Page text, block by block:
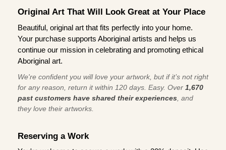
Original Art That Will Look Great at Your Place
Beautiful, original art that fits perfectly into your home.
Your purchase supports Aboriginal artists and helps us
continue our mission in celebrating and promoting ethical
Aboriginal art.
We're confident you will love your artwork, but if it’s not right
for any reason, return it within 120 days. Easy. Over 1,670
past customers have shared their experiences , and
they love their artworks.
Reserving a Work